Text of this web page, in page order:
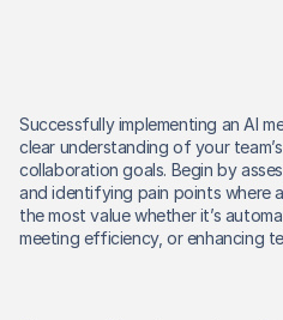
Successfully implementing an AI
clear understanding of your
collaboration goals. Begin by
and identifying pain points where
the most value whether it’s
meeting efficiency, or enhancing